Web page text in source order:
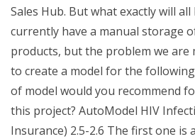
Sales Hub. But what exactly will all
currently have a manual storage
products, but the problem we are
to create a model for the
of model would you recommend
this project? AutoModel HIV
Insurance) 2.5-2.6 The first one is